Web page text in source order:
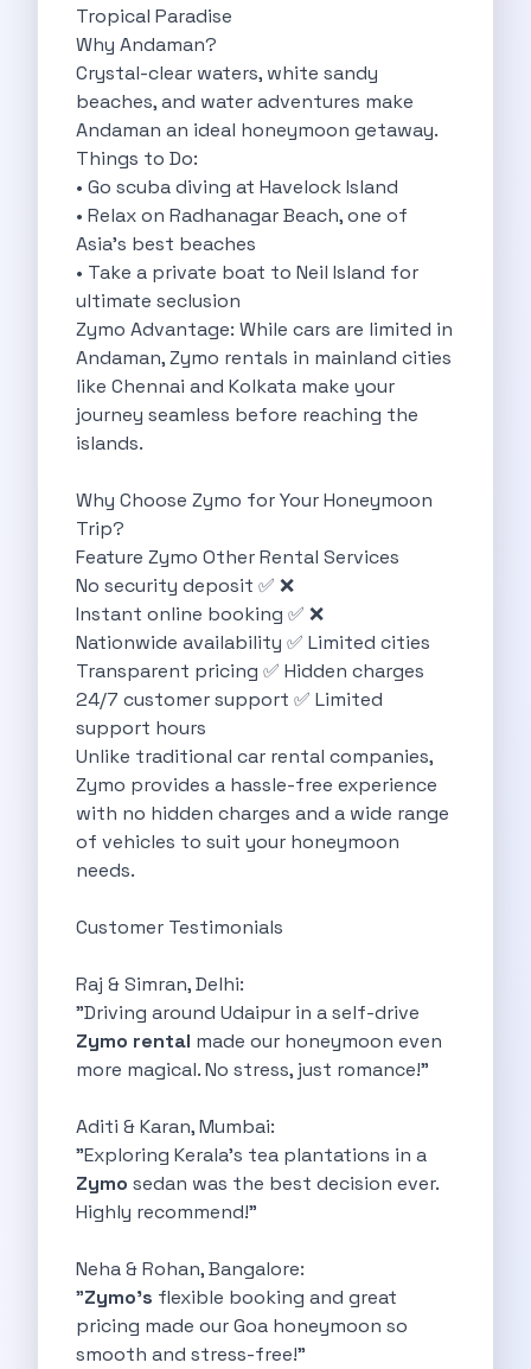
Byd E Max 7 The Future
Volkswagen Id 4 The Future Of
Nainital Discover The Hills With Self
Sunrise Drives And Sunset Views The
Self Drive Car Rental In Bhopal
Solo Car Trip To Rishikesh Finding
The Best Self Drive Routes To
Explore India In Style Renting A
Photography Road Trips From Chandigarh Scenic
Explore The Golden City Of Amritsar
Go Mandal Hopping This Ganeshotsav With
Best Self Drive Car Rental In
Exploring The Open Road Zymo App
Planning Your Next Trip To Mussorie
Delhi Airport Car Rental Your Ultimate
Online Car Booking In Chennai The
Zymo Car Rental The Best Way
Revolutionizing Mobility Zymo The App That
Discover The Renault Duster The Ultimate
Kia Ev9 The Future Of Self
A Road Trip To Chopta An
Navigating India S Roads A Comprehensive
Discover The Maruti Suzuki Dzire A
Online Car Booking In Meerut Freedom
Online Car Booking In Kochi Redefining
Advantages Of Car Subscription Over Buying
Monsoon Drives From Gurugram Lush Landscapes
1 Day Self Drive Road Trip
7 Essentials For Your Trekking Trip
Explore The Green Beauty Of Bengaluru
Citro N Ec3 The Future Of
What Are The Takeaways To Gain
How Zymo Makes Traveling In Delhi
Self Drive Car Rental In Kota
Underrated Road Trip Destinations Near Bangalore
Best Places To Eat In Bangalore
Coimbatore To Ooty By Car The
Ford Figo Aspire The Perfect Blend
Bangalore Airport Car Rental The Best
Why Budget Travelers Should Not Travel
Unlocking Freedom Renting A Triber Car
Adventure Trail To Rishikesh Road Trip
Exploring Hyderabad S Treasures A Self
Tropical Paradise
Why Andaman?
Crystal-clear waters, white sandy
beaches, and water adventures make
Andaman an ideal honeymoon getaway.
Things to Do:
• Go scuba diving at Havelock Island
• Relax on Radhanagar Beach, one of
Asia’s best beaches
• Take a private boat to Neil Island for
ultimate seclusion
Zymo Advantage: While cars are limited in
Andaman, Zymo rentals in mainland cities
like Chennai and Kolkata make your
journey seamless before reaching the
islands.
Why Choose Zymo for Your Honeymoon
Trip?
Feature Zymo Other Rental Services
No security deposit ✅ ❌
Instant online booking ✅ ❌
Nationwide availability ✅ Limited cities
Transparent pricing ✅ Hidden charges
24/7 customer support ✅ Limited
support hours
Unlike traditional car rental companies,
Zymo provides a hassle-free experience
with no hidden charges and a wide range
of vehicles to suit your honeymoon
needs.
Customer Testimonials
Raj & Simran, Delhi:
"Driving around Udaipur in a self-drive
Zymo rental made our honeymoon even
more magical. No stress, just romance!"
Aditi & Karan, Mumbai:
"Exploring Kerala’s tea plantations in a
Zymo sedan was the best decision ever.
Highly recommend!"
Neha & Rohan, Bangalore:
"Zymo’s flexible booking and great
pricing made our Goa honeymoon so
smooth and stress-free!"